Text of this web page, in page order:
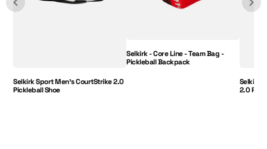
Selkirk Sport Men's CourtStrike 2.0
Pickleball Shoe
Selkirk - Core Line - Team Bag -
Pickleball Backpack
Selkirk
2.0